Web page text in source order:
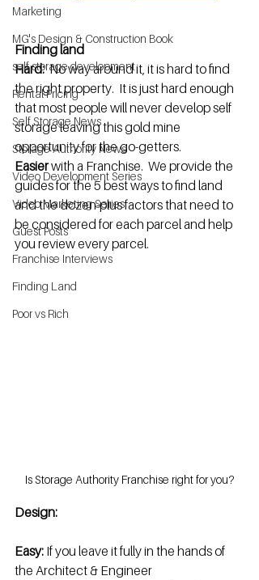
Marketing
MG's Design & Construction Book
self storage development
Rental Pricing
Self Storage News
Storage Authority News
Video Development Series
Video Marketing Series
Guest Posts
Franchise Interviews
Finding Land
Poor vs Rich
Finding land
Hard: No way around it, it is hard to find
the right property.  It is just hard enough
that most people will never develop self
storage leaving this gold mine
opportunity for the go-getters.
Easier with a Franchise.  We provide the
guides for the 5 best ways to find land
and the dozen-plus factors that need to
be considered for each parcel and help
you review every parcel.
Is Storage Authority Franchise right for you?
Design:
Easy: If you leave it fully in the hands of
the Architect & Engineer